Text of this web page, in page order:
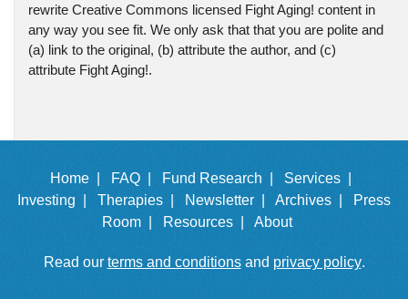
rewrite Creative Commons licensed Fight Aging! content in
any way you see fit. We only ask that that you are polite and
(a) link to the original, (b) attribute the author, and (c)
attribute Fight Aging!.
Home | FAQ | Fund Research |
Services |
Investing |
Therapies | Newsletter | Archives |
Press
Room |
Resources | About
Read our terms and conditionsand privacy policy.